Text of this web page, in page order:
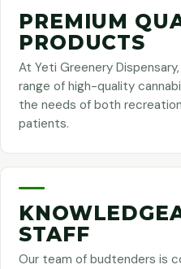
PREMIUM
PRODUCTS
At Yeti Greenery
range of high-quality
the needs of both
patients.
STAFF
Our team of budtenders is